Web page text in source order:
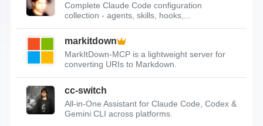
Complete Claude Code configuration
collection - agents, skills, hooks,...
markitdown
MarkItDown-MCP is a lightweight server for
converting URIs to Markdown.
cc-switch
All-in-One Assistant for Claude Code, Codex &
Gemini CLI across platforms.